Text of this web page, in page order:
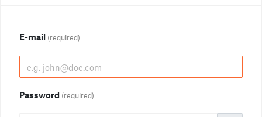
E-mail (required)
Password (required)